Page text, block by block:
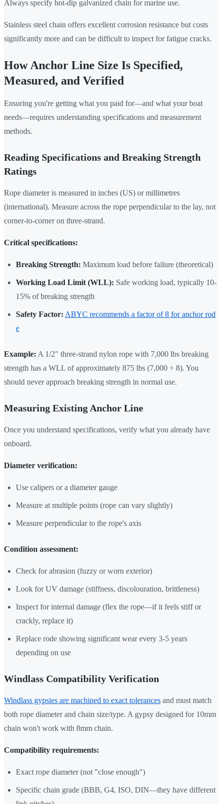
Always specify hot-dip galvanized chain for marine use.
Stainless steel chain offers excellent corrosion resistance but costs
significantly more and can be difficult to inspect for fatigue cracks.
How Anchor Line Size Is Specified,
Measured, and Verified
Ensuring you're getting what you paid for—and what your boat
needs—requires understanding specifications and measurement
methods.
Reading Specifications and Breaking Strength
Ratings
Rope diameter is measured in inches (US) or millimetres
(international). Measure across the rope perpendicular to the lay, not
corner-to-corner on three-strand.
Critical specifications:
Breaking Strength: Maximum load before failure (theoretical)
Working Load Limit (WLL): Safe working load, typically 10-
15% of breaking strength
Safety Factor: ABYC recommends a factor of 8 for anchor rod
e
Example: A 1/2" three-strand nylon rope with 7,000 lbs breaking
strength has a WLL of approximately 875 lbs (7,000 ÷ 8). You
should never approach breaking strength in normal use.
Measuring Existing Anchor Line
Once you understand specifications, verify what you already have
onboard.
Diameter verification:
Use calipers or a diameter gauge
Measure at multiple points (rope can vary slightly)
Measure perpendicular to the rope's axis
Condition assessment:
Check for abrasion (fuzzy or worn exterior)
Look for UV damage (stiffness, discolouration, brittleness)
Inspect for internal damage (flex the rope—if it feels stiff or
crackly, replace it)
Replace rode showing significant wear every 3-5 years
depending on use
Windlass Compatibility Verification
Windlass gypsies are machined to exact tolerances and must match
both rope diameter and chain size/type. A gypsy designed for 10mm
chain won't work with 8mm chain.
Compatibility requirements:
Exact rope diameter (not "close enough")
Specific chain grade (BBB, G4, ISO, DIN—they have different